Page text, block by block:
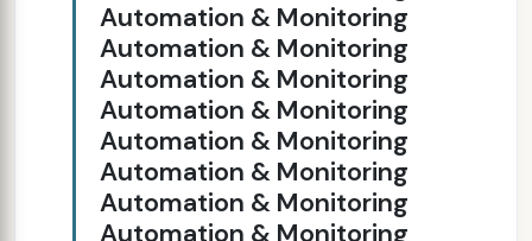
Automation & Monitoring
Automation & Monitoring
Automation & Monitoring
Automation & Monitoring
Automation & Monitoring
Automation & Monitoring
Automation & Monitoring
Automation & Monitoring